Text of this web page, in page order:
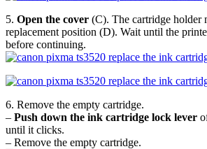
5. Open the cover (C). The cartridge holder
replacement position (D). Wait until the
before continuing.
6. Remove the empty cartridge.
– Push down the ink cartridge lock lever
until it clicks.
– Remove the empty cartridge.